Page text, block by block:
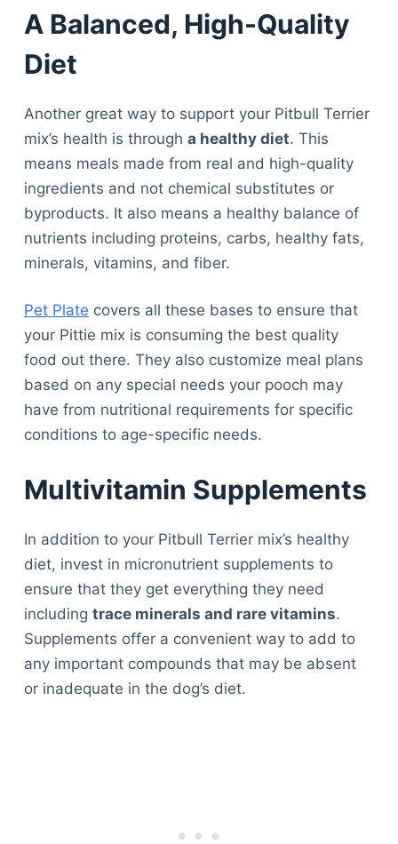
A Balanced, High-Quality
Diet
Another great way to support your Pitbull Terrier
mix’s health is through a healthy diet. This
means meals made from real and high-quality
ingredients and not chemical substitutes or
byproducts. It also means a healthy balance of
nutrients including proteins, carbs, healthy fats,
minerals, vitamins, and fiber.
Pet Plate covers all these bases to ensure that
your Pittie mix is consuming the best quality
food out there. They also customize meal plans
based on any special needs your pooch may
have from nutritional requirements for specific
conditions to age-specific needs.
Multivitamin Supplements
In addition to your Pitbull Terrier mix’s healthy
diet, invest in micronutrient supplements to
ensure that they get everything they need
including trace minerals and rare vitamins.
Supplements offer a convenient way to add to
any important compounds that may be absent
or inadequate in the dog’s diet.